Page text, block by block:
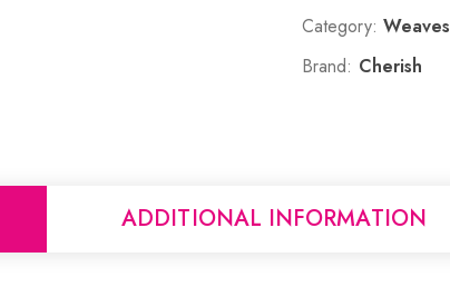
Category: Weaves
Brand: Cherish
ADDITIONAL INFORMATION